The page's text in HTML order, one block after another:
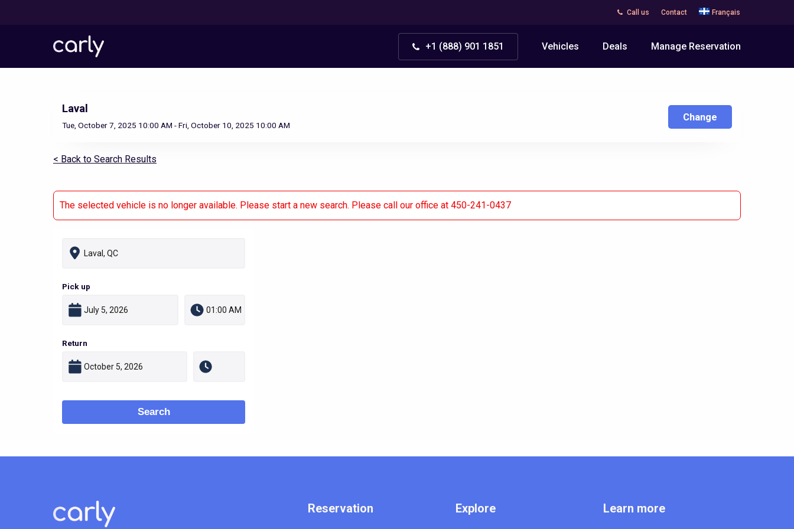
Call us Contact Français
+1 (888) 901 1851 Vehicles Deals Manage Reservation
Laval
Tue, October 7, 2025 10:00 AM - Fri, October 10, 2025 10:00 AM
Change
< Back to Search Results
The selected vehicle is no longer available. Please start a new search. Please call our office at 450-241-0437
Pick up
Return
Search
Reservation Explore Learn more